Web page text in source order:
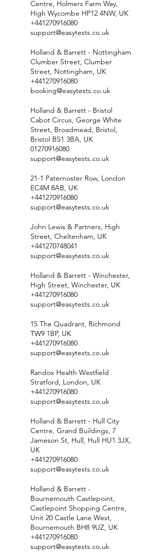
Centre, Holmers Farm Way,
High Wycombe HP12 4NW, UK
+441270916080
support@easytests.co.uk
Holland & Barrett - Nottingham
Clumber Street, Clumber
Street, Nottingham, UK
+441270916080
booking@easytests.co.uk
Holland & Barrett - Bristol
Cabot Circus, George White
Street, Broadmead, Bristol,
Bristol BS1 3BA, UK
01270916080
support@easytests.co.uk
21-1 Paternoster Row, London
EC4M 8AB, UK
+441270916080
support@easytests.co.uk
John Lewis & Partners, High
Street, Cheltenham, UK
+441270748041
support@easytests.co.uk
Holland & Barrett - Winchester,
High Street, Winchester, UK
+441270916080
support@easytests.co.uk
15 The Quadrant, Richmond
TW9 1BP, UK
+441270916080
support@easytests.co.uk
Randox Health Westfield
Stratford, London, UK
+441270916080
support@easytests.co.uk
Holland & Barrett - Hull City
Centre, Grand Buildings, 7
Jameson St, Hull, Hull HU1 3JX,
UK
+441270916080
support@easytests.co.uk
Holland & Barrett -
Bournemouth Castlepoint,
Castlepoint Shopping Centre,
Unit 20 Castle Lane West,
Bournemouth BH8 9UZ, UK
+441270916080
support@easytests.co.uk